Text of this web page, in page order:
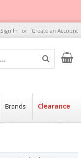
Sign In Create an Account
Search
My Cart
Brands Clearance